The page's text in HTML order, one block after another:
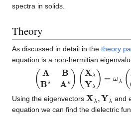
spectra in solids.
Theory
As discussed in detail in the theory
equation is a non-hermitian
(ABB A∗) X λYλ) 0
Using the eigenvectors Xλ Yλ and
equation we can find the dielectric